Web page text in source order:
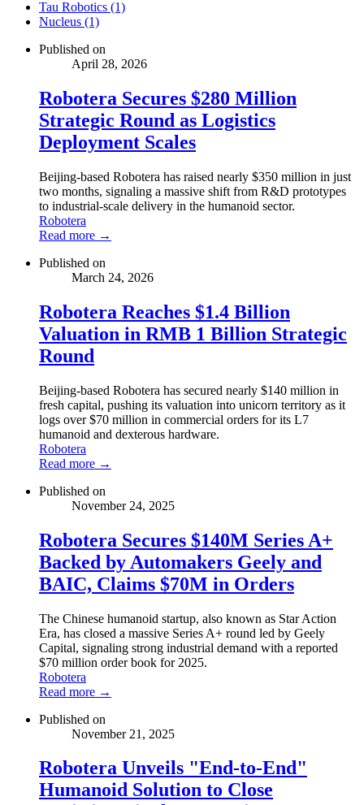
Tau Robotics (1)
Nucleus (1)
Published on
April 28, 2026
Robotera Secures $280 Million
Strategic Round as Logistics
Deployment Scales
Beijing-based Robotera has raised nearly $350 million in just
two months, signaling a massive shift from R&D prototypes
to industrial-scale delivery in the humanoid sector.
Robotera
Read more →
Published on
March 24, 2026
Robotera Reaches $1.4 Billion
Valuation in RMB 1 Billion Strategic
Round
Beijing-based Robotera has secured nearly $140 million in
fresh capital, pushing its valuation into unicorn territory as it
logs over $70 million in commercial orders for its L7
humanoid and dexterous hardware.
Robotera
Read more →
Published on
November 24, 2025
Robotera Secures $140M Series A+
Backed by Automakers Geely and
BAIC, Claims $70M in Orders
The Chinese humanoid startup, also known as Star Action
Era, has closed a massive Series A+ round led by Geely
Capital, signaling strong industrial demand with a reported
$70 million order book for 2025.
Robotera
Read more →
Published on
November 21, 2025
Robotera Unveils "End-to-End"
Humanoid Solution to Close